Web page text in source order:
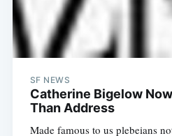
SF NEWS
Catherine Bigelow
Than Address
Made famous to us plebeians